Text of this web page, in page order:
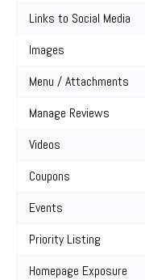
Links to Social Media
Images
Menu / Attachments
Manage Reviews
Videos
Coupons
Events
Priority Listing
Homepage Exposure